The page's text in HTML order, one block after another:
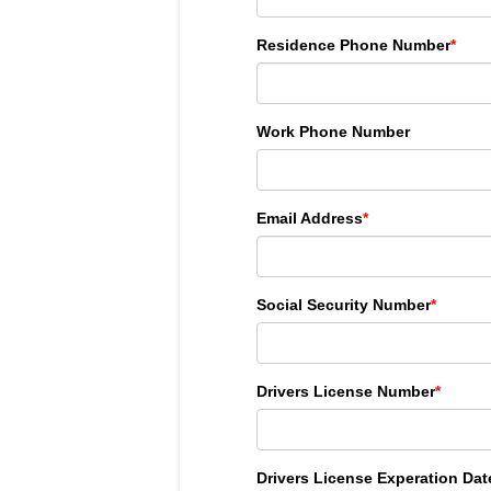
Residence Phone Number*
Work Phone Number
Email Address*
Social Security Number*
Drivers License Number*
Drivers License Experation